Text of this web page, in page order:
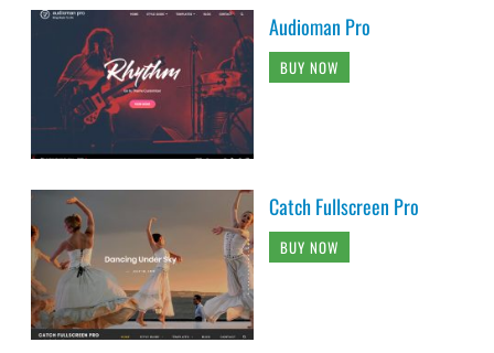
Audioman Pro
BUY NOW
Catch Fullscreen Pro
BUY NOW